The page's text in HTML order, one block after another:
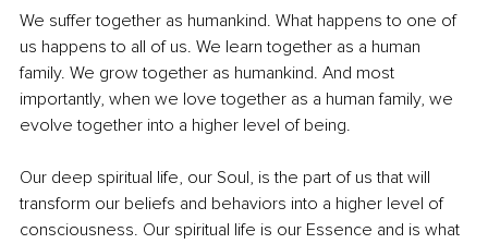
We suffer together as humankind. What happens to one of
us happens to all of us. We learn together as a human
family. We grow together as humankind. And most
importantly, when we love together as a human family, we
evolve together into a higher level of being.
Our deep spiritual life, our Soul, is the part of us that will
transform our beliefs and behaviors into a higher level of
consciousness. Our spiritual life is our Essence and is what